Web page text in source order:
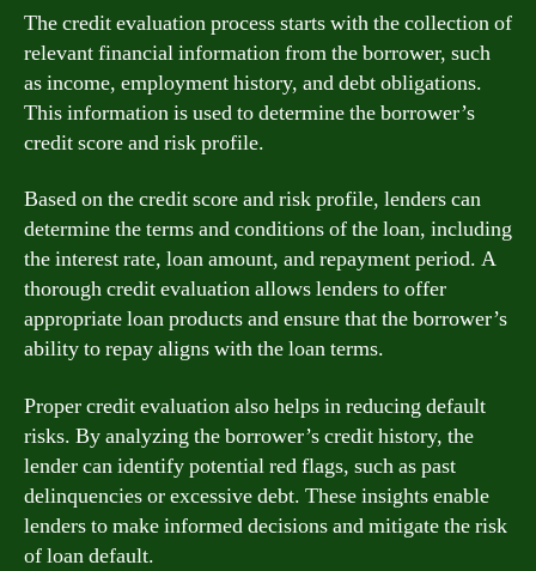
The credit evaluation process starts with the collection of
relevant financial information from the borrower, such
as income, employment history, and debt obligations.
This information is used to determine the borrower’s
credit score and risk profile.
Based on the credit score and risk profile, lenders can
determine the terms and conditions of the loan, including
the interest rate, loan amount, and repayment period. A
thorough credit evaluation allows lenders to offer
appropriate loan products and ensure that the borrower’s
ability to repay aligns with the loan terms.
Proper credit evaluation also helps in reducing default
risks. By analyzing the borrower’s credit history, the
lender can identify potential red flags, such as past
delinquencies or excessive debt. These insights enable
lenders to make informed decisions and mitigate the risk
of loan default.